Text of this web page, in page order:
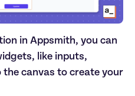
in Appsmith, you can
like inputs,
canvas to create your